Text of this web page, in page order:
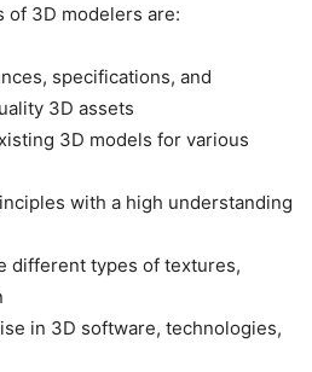
of 3D modelers are:
specifications, and
3D assets
3D models for various
with a high understanding
different types of textures,
in 3D software, technologies,